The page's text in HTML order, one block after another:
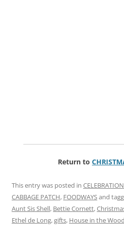
Return to
This entry was posted in
CABBAGE PATCH, FOODWAYSand
Aunt Sis Shell, Bettie Cornett,
Ethel de Long,gifts, House in the